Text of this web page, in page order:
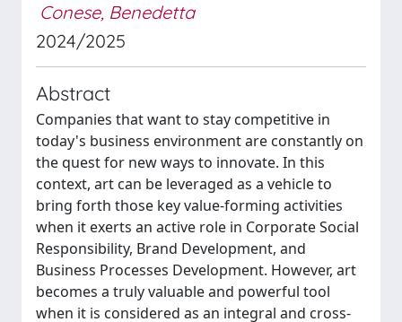
Conese, Benedetta
2024/2025
Abstract
Companies that want to stay competitive in
today's business environment are constantly on
the quest for new ways to innovate. In this
context, art can be leveraged as a vehicle to
bring forth those key value-forming activities
when it exerts an active role in Corporate Social
Responsibility, Brand Development, and
Business Processes Development. However, art
becomes a truly valuable and powerful tool
when it is considered as an integral and cross-